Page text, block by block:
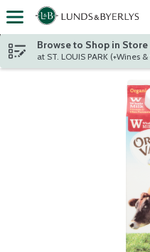
Skip header to page content
Browse to Shop in Store
at ST. LOUIS PARK